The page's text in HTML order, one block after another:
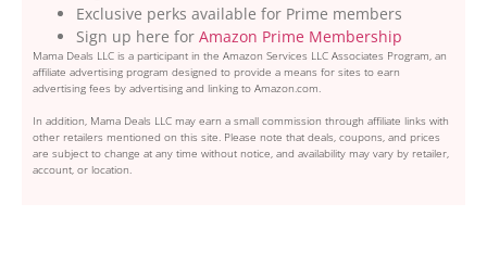
Exclusive perks available for Prime members
Sign up here for Amazon Prime Membership
Mama Deals LLC is a participant in the Amazon Services LLC Associates Program, an
affiliate advertising program designed to provide a means for sites to earn
advertising fees by advertising and linking to Amazon.com.
In addition, Mama Deals LLC may earn a small commission through affiliate links with
other retailers mentioned on this site. Please note that deals, coupons, and prices
are subject to change at any time without notice, and availability may vary by retailer,
account, or location.